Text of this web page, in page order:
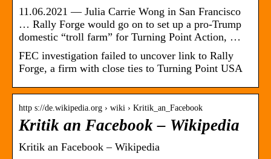
11.06.2021 — Julia Carrie Wong in San Francisco
… Rally Forge would go on to set up a pro-Trump
domestic “troll farm” for Turning Point Action, …
FEC investigation failed to uncover link to Rally
Forge, a firm with close ties to Turning Point USA
http s://de.wikipedia.org › wiki › Kritik_an_Facebook
Kritik an Facebook – Wikipedia
Kritik an Facebook – Wikipedia